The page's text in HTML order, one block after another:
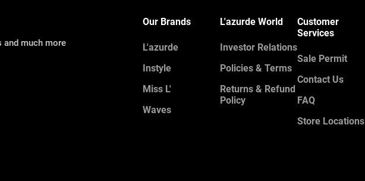
much more
Our Brands
L'azurde
Instyle
Miss L'
Waves
L'azurde World
Investor Relations
Policies & Terms
Returns & Refund
Policy
Customer
Services
Sale Permit
Contact Us
FAQ
Store Locations